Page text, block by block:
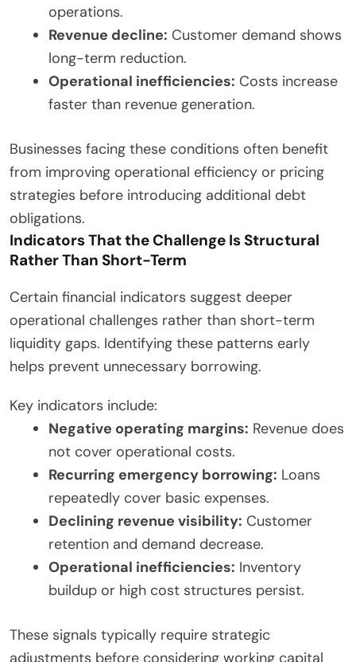
operations.
Revenue decline: Customer demand shows
long-term reduction.
Operational inefficiencies: Costs increase
faster than revenue generation.
Businesses facing these conditions often benefit
from improving operational efficiency or pricing
strategies before introducing additional debt
obligations.
Indicators That the Challenge Is Structural
Rather Than Short-Term
Certain financial indicators suggest deeper
operational challenges rather than short-term
liquidity gaps. Identifying these patterns early
helps prevent unnecessary borrowing.
Key indicators include:
Negative operating margins: Revenue does
not cover operational costs.
Recurring emergency borrowing: Loans
repeatedly cover basic expenses.
Declining revenue visibility: Customer
retention and demand decrease.
Operational inefficiencies: Inventory
buildup or high cost structures persist.
These signals typically require strategic
adjustments before considering working capital